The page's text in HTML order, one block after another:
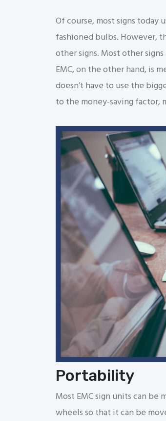
Of course, most signs today
fashioned bulbs. However,
other signs. Most other
EMC, on the other hand, is
doesn’t have to use the
to the money-saving factor,
Portability
Most EMC sign units can
wheels so that it can be